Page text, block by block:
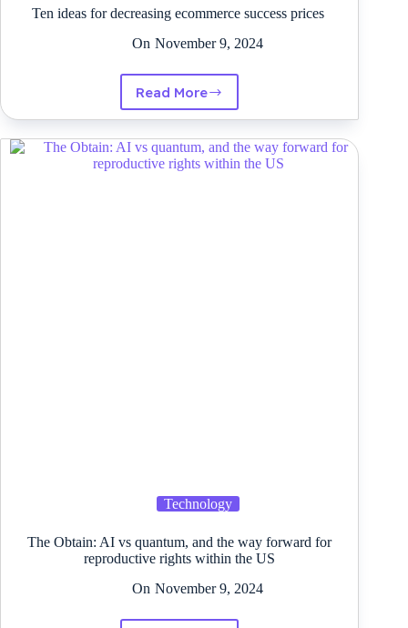
Ten ideas for decreasing ecommerce success prices
On November 9, 2024
Read More
Ten
ideas
decreasing
ecommerce
Technology
The Obtain: AI vs quantum, and the way forward for
reproductive rights within the US
On November 9, 2024